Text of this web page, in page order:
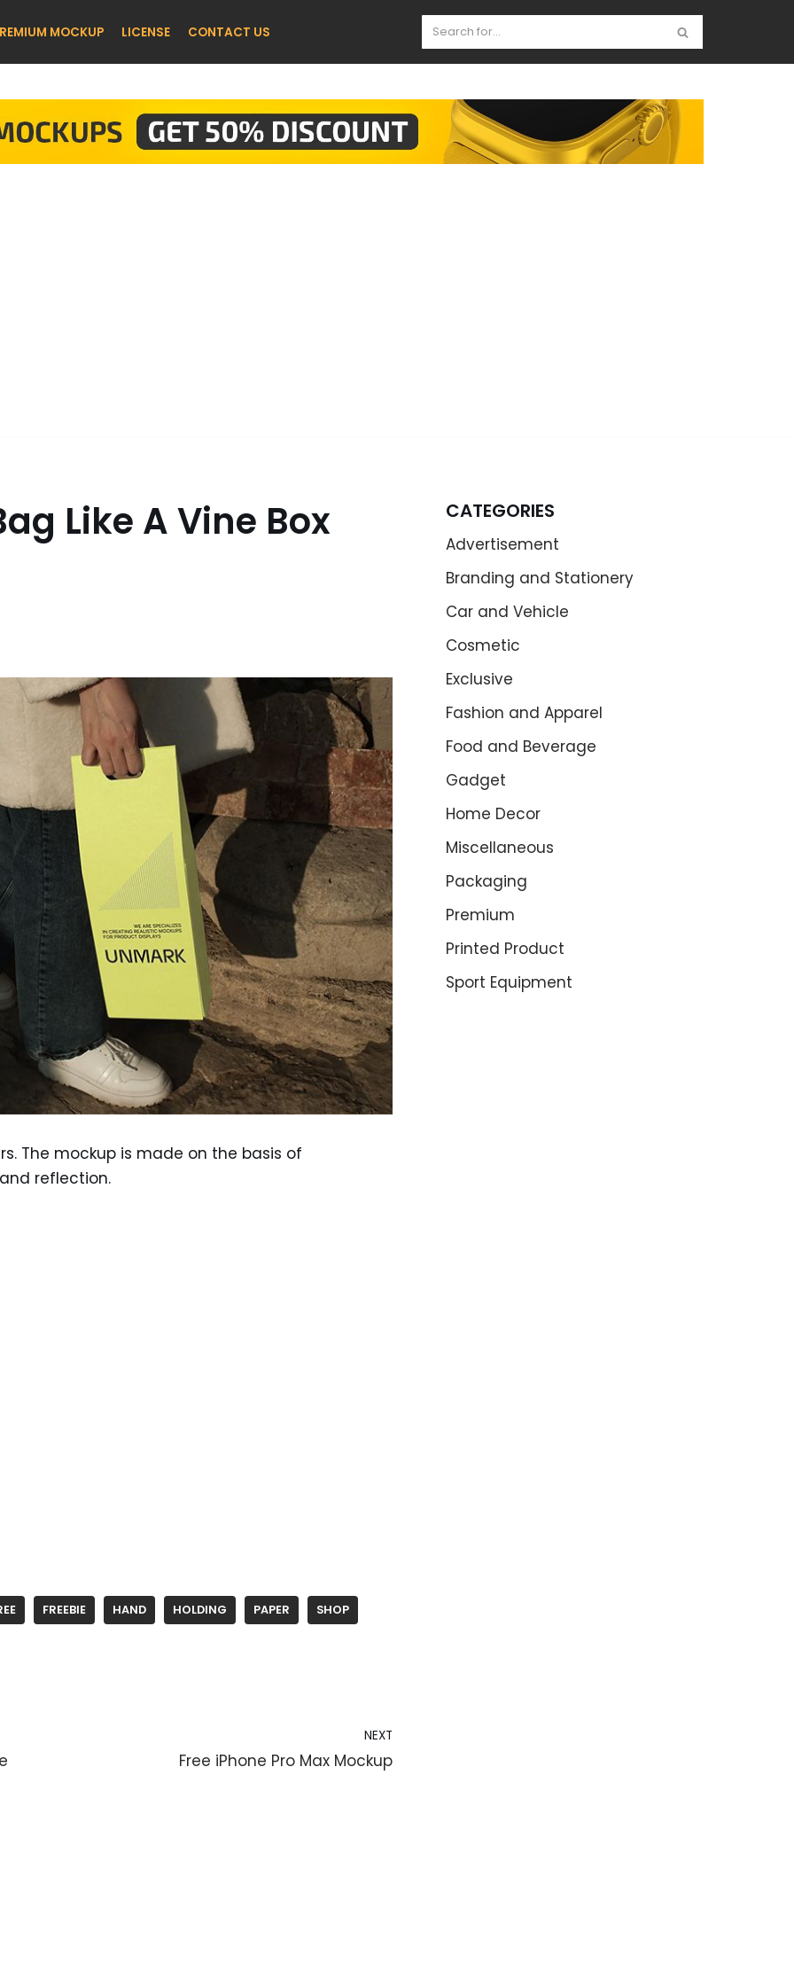
MOCKUP LICENSE CONTACT US
Like A Vine Box
The mockup is made on the basis of
reflection.
FREEBIE HAND HOLDING PAPER SHOP
NEXT
Free iPhone Pro Max Mockup
CATEGORIES
Advertisement
Branding and Stationery
Car and Vehicle
Cosmetic
Exclusive
Fashion and Apparel
Food and Beverage
Gadget
Home Decor
Miscellaneous
Packaging
Premium
Printed Product
Sport Equipment